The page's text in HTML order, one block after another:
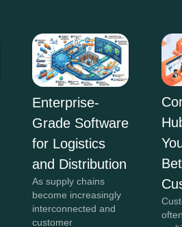
Enterprise-
Grade Software
for Logistics
and Distribution
As supply chains
become increasingly
interconnected and
customer